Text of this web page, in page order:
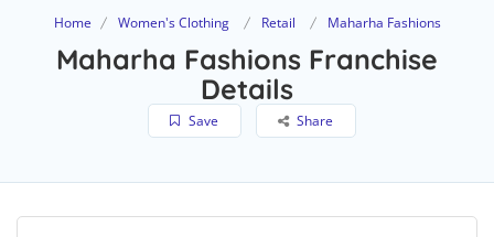
Home Women's Clothing Retail Maharha Fashions
Maharha Fashions Franchise
Details
Save Share